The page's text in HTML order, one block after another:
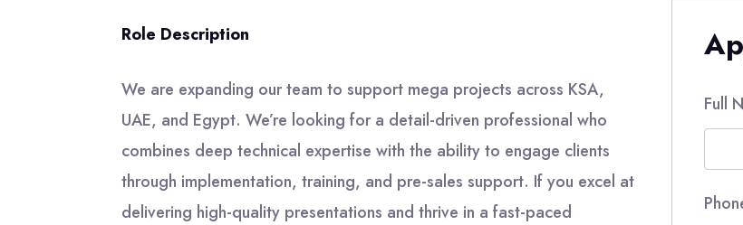
Role Description
We are expanding our team to support mega projects across KSA,
UAE, and Egypt. We’re looking for a detail-driven professional who
combines deep technical expertise with the ability to engage clients
through implementation, training, and pre-sales support. If you excel at
delivering high-quality presentations and thrive in a fast-paced
Full